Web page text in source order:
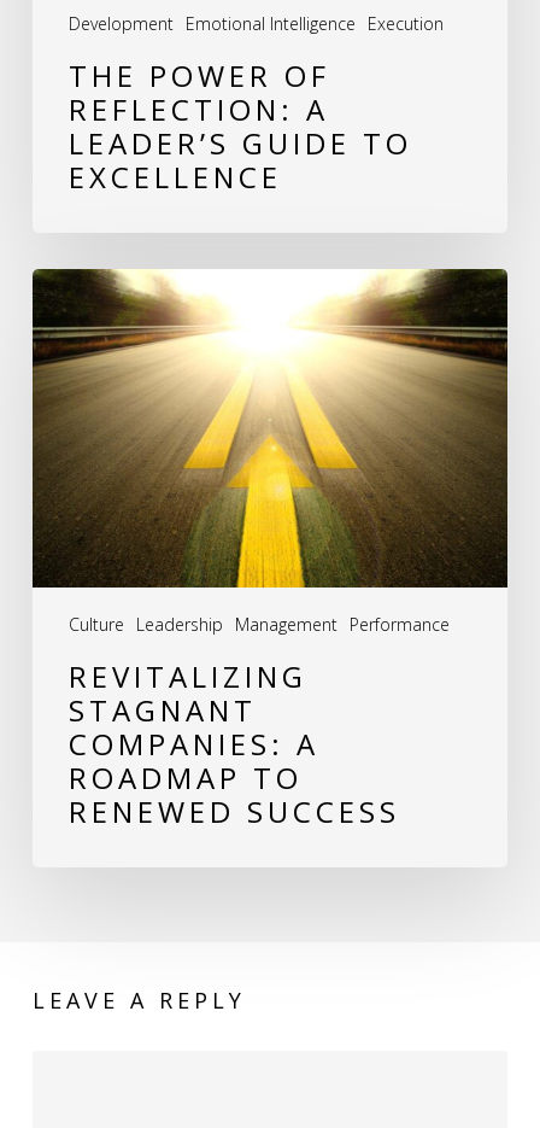
Development Emotional Intelligence Execution
THE POWER OF
REFLECTION: A
LEADER’S GUIDE TO
EXCELLENCE
Culture Leadership Management Performance
Revitalizing
Stagnant
Companies:
Roadmap
to
Renewed
Success
REVITALIZING
STAGNANT
COMPANIES: A
ROADMAP TO
RENEWED SUCCESS
LEAVE A REPLY